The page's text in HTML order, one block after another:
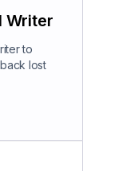
Writer
to
lost